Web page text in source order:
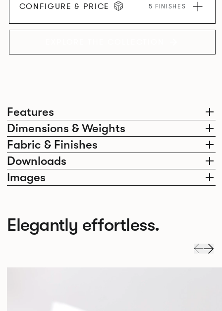
Features
Dimensions & Weights
Fabric & Finishes
Downloads
Images
CONFIGURE & PRICE 5 FINISHES
Elegantly effortless.